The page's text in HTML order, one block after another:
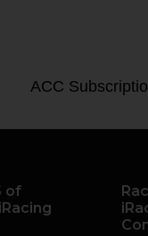
ACC
of